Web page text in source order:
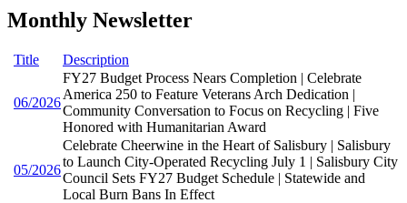
Monthly Newsletter
Title Description
06/2026
FY27 Budget Process Nears Completion | Celebrate
America 250 to Feature Veterans Arch Dedication |
Community Conversation to Focus on Recycling | Five
Honored with Humanitarian Award
05/2026
Celebrate Cheerwine in the Heart of Salisbury | Salisbury
to Launch City-Operated Recycling July 1 | Salisbury City
Council Sets FY27 Budget Schedule | Statewide and
Local Burn Bans In Effect